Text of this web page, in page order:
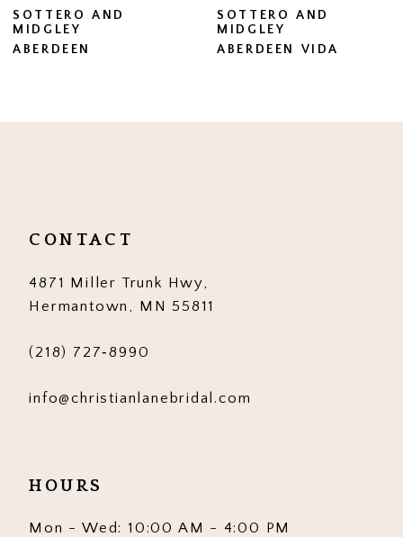
8
13
SOTTERO AND
MIDGLEY
ABERDEEN VIDA
SOTTERO AND
MIDGLEY
BRENNAN
CONTACT
4871 Miller Trunk Hwy,
Hermantown, MN 55811
(218) 727‑8990
info@christianlanebridal.com
HOURS
Mon - Wed: 10:00 AM - 4:00 PM